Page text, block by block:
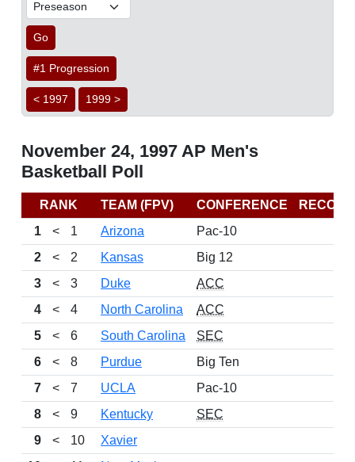
Go
#1 Progression
< 1997 1999 >
November 24, 1997 AP Men's
Basketball Poll
RANK TEAM (FPV) CONFERENCE
RECORD
1
< 1 Arizona
Pac-10
2
< 2 Kansas
Big 12
3
< 3 Duke
ACC
4
< 4 North Carolina
ACC
5
< 6 South Carolina
SEC
6
< 8 Purdue
Big Ten
7
< 7 UCLA
Pac-10
8
< 9 Kentucky
SEC
9
< 10
Xavier